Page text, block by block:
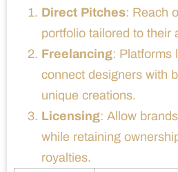
Direct Pitches: Reach
portfolio tailored to their
Freelancing: Platforms
connect designers with
unique creations.
Licensing: Allow
while retaining
royalties.